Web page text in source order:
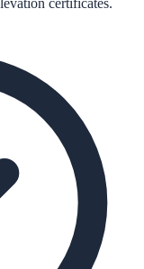
certificates.